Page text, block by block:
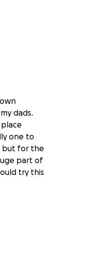
dads.
one to
but for the
part of
try this